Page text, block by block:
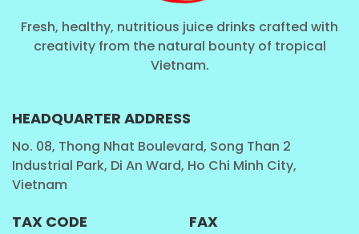
content. It provides robust antioxidant
protection against cellular damage. The creamy
consistency of the Guava Juice with Pulpensures a
deeply satisfying and nourishing experience.
Verified Excellence: Guava Juice
Technical COA & Nutritional
Breakdown
is verified through detailed analysis, confirming the
Fresh, healthy, nutritious juice drinks crafted with
creativity from the natural bounty of tropical
Vietnam.
HEADQUARTER ADDRESS
No. 08, Thong Nhat Boulevard, Song Than 2
Industrial Park, Di An Ward, Ho Chi Minh City,
Vietnam
TAX CODE FAX